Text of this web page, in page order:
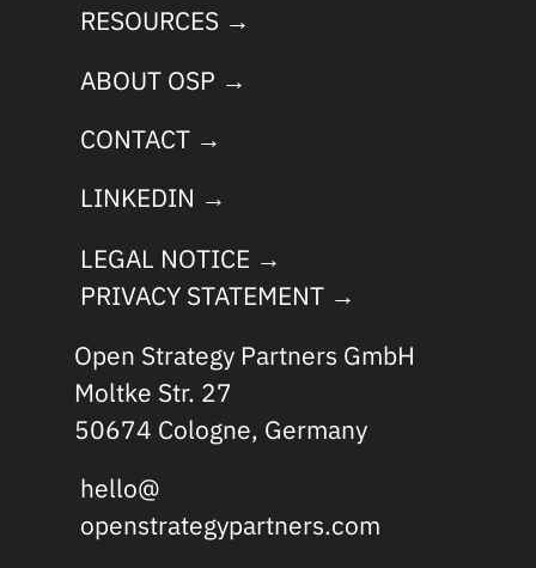
RESOURCES →
ABOUT OSP →
CONTACT →
LINKEDIN →
LEGAL NOTICE →
PRIVACY STATEMENT →
Open Strategy Partners GmbH
Moltke Str. 27
50674 Cologne, Germany
hello@
openstrategypartners.com